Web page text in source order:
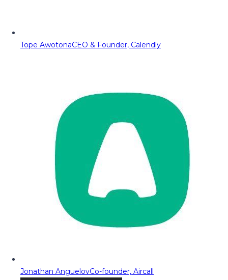
Tope AwotonaCEO & Founder, Calendly
Jonathan AnguelovCo-founder, Aircall